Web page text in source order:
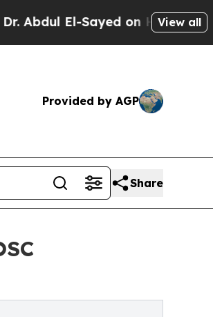
El-Sayed on Historic View all
Provided by AGP
Share